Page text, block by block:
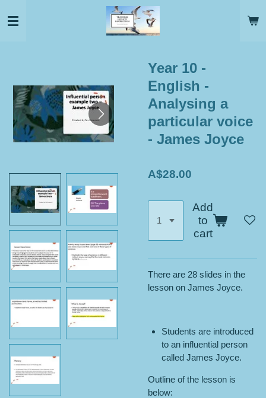
to
Year 10 -
English -
Analysing a
particular voice
- James Joyce
A$28.00
Add
to
cart
There are 28 slides in the
lesson on James Joyce.
Students are introduced
to an influential person
called James Joyce.
Outline of the lesson is
below: